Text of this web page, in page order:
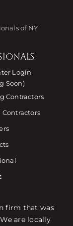
of NY
Login
Soon)
Contractors
Contractors
firm that was
are locally